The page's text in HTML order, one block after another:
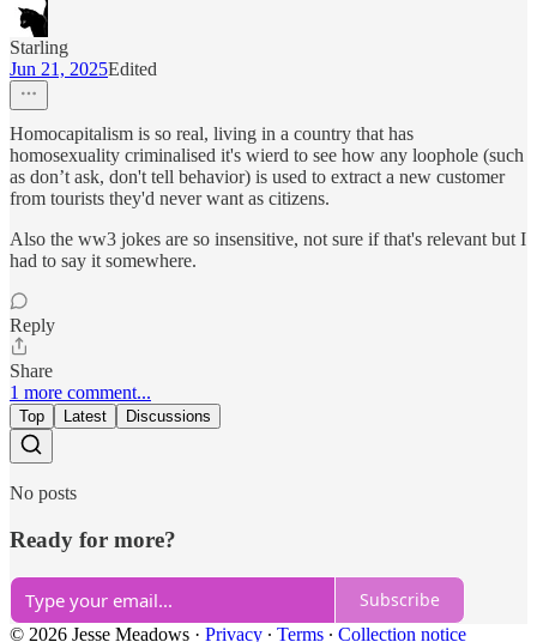
Starling
Jun 21, 2025Edited
Homocapitalism is so real, living in a country that has
homosexuality criminalised it's wierd to see how any loophole (such
as don’t ask, don't tell behavior) is used to extract a new customer
from tourists they'd never want as citizens.
Also the ww3 jokes are so insensitive, not sure if that's relevant but I
had to say it somewhere.
Reply
Share
1 more comment...
Top Latest Discussions
No posts
Ready for more?
Subscribe
© 2026 Jesse Meadows · Privacy ∙ Terms ∙ Collection notice